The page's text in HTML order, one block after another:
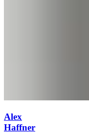
Alex
Haffner